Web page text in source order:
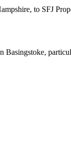
to SFJ
Basingstoke,